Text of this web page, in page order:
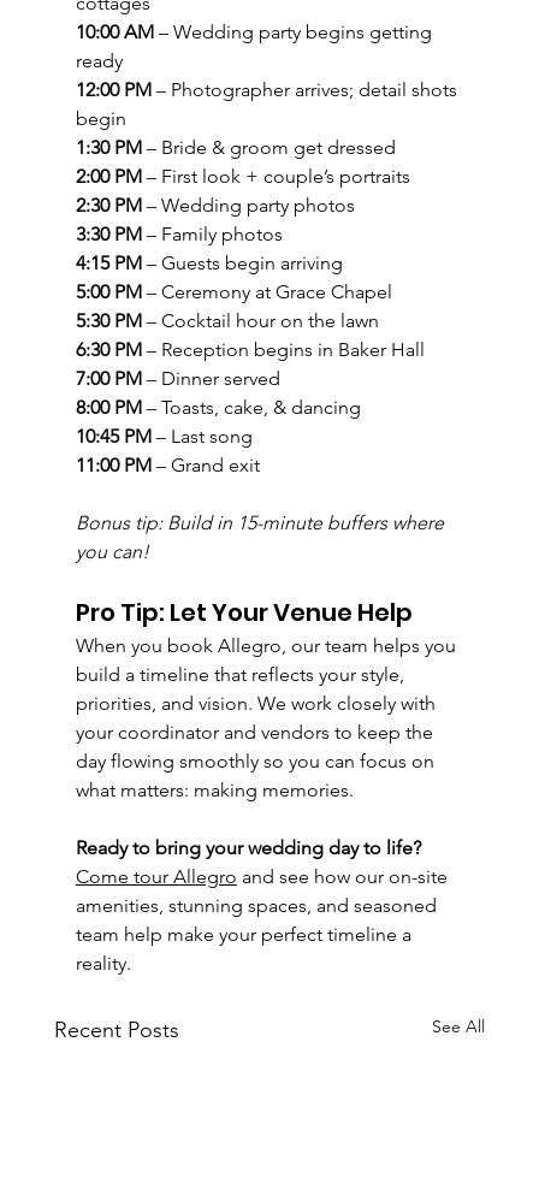
10:00 AM – Wedding party begins getting
ready
12:00 PM – Photographer arrives; detail shots
begin
1:30 PM – Bride & groom get dressed
2:00 PM – First look + couple’s portraits
2:30 PM – Wedding party photos
3:30 PM – Family photos
4:15 PM – Guests begin arriving
5:00 PM – Ceremony at Grace Chapel
5:30 PM – Cocktail hour on the lawn
6:30 PM – Reception begins in Baker Hall
7:00 PM – Dinner served
8:00 PM – Toasts, cake, & dancing
10:45 PM – Last song
11:00 PM – Grand exit
Bonus tip: Build in 15-minute buffers where
you can!
Pro Tip: Let Your Venue Help
When you book Allegro, our team helps you
build a timeline that reflects your style,
priorities, and vision. We work closely with
your coordinator and vendors to keep the
day flowing smoothly so you can focus on
what matters: making memories.
Ready to bring your wedding day to life?
Come tour Allegro and see how our on-site
amenities, stunning spaces, and seasoned
team help make your perfect timeline a
reality.
Recent Posts See All